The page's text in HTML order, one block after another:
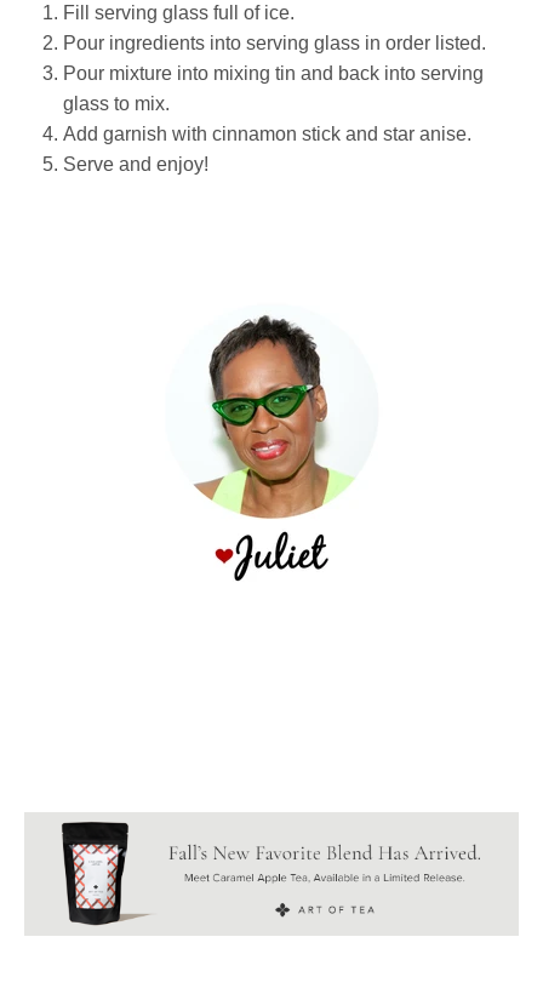
Fill serving glass full of ice.
Pour ingredients into serving glass in order listed.
Pour mixture into mixing tin and back into serving
glass to mix.
Add garnish with cinnamon stick and star anise.
Serve and enjoy!